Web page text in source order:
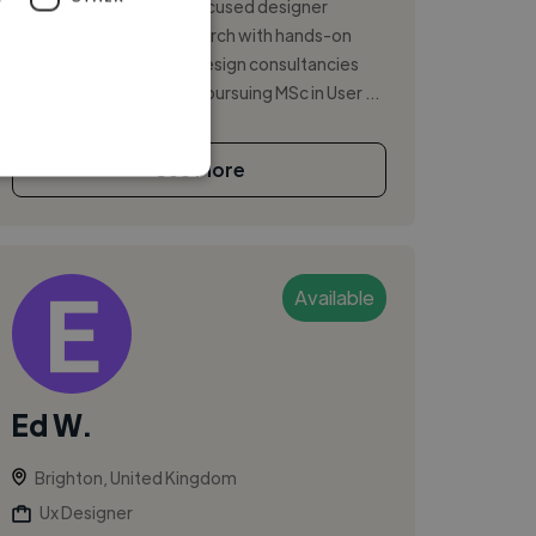
I'm a user experience-focused designer
blending academic research with hands-on
design practice across design consultancies
and tech startups. While pursuing MSc in User ...
See More
Available
Ed W.
Brighton, United Kingdom
Ux Designer